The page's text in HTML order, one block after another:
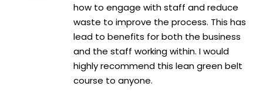
how to engage with staff and reduce
waste to improve the process. This has
lead to benefits for both the business
and the staff working within. I would
highly recommend this lean green belt
course to anyone.